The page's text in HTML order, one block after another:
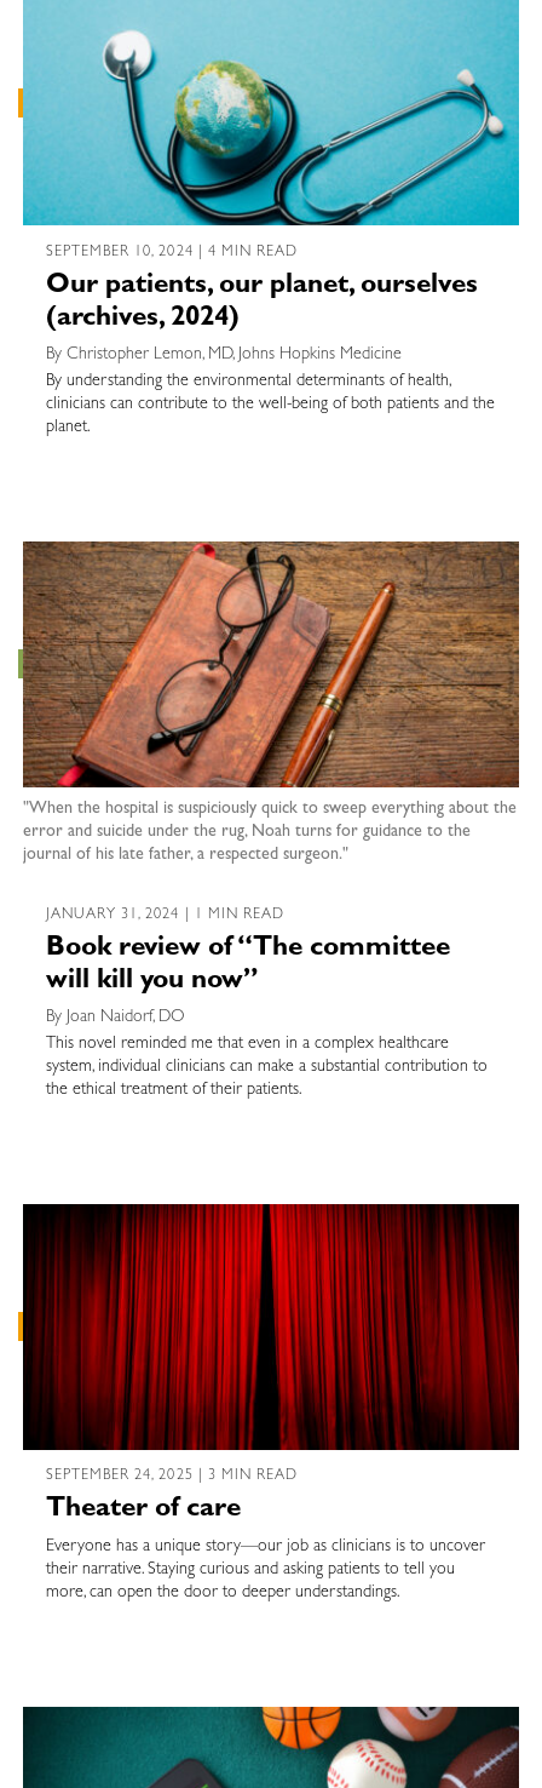
SEPTEMBER 10, 2024 | 4 MIN READ
Our patients, our planet, ourselves
(archives, 2024)
By Christopher Lemon, MD, Johns Hopkins Medicine
By understanding the environmental determinants of health,
clinicians can contribute to the well-being of both patients and the
planet.
"When the hospital is suspiciously quick to sweep everything about the
error and suicide under the rug, Noah turns for guidance to the
journal of his late father, a respected surgeon."
JANUARY 31, 2024 | 1 MIN READ
Book review of “The committee
will kill you now”
By Joan Naidorf, DO
This novel reminded me that even in a complex healthcare
system, individual clinicians can make a substantial contribution to
the ethical treatment of their patients.
SEPTEMBER 24, 2025 | 3 MIN READ
Theater of care
Everyone has a unique story—our job as clinicians is to uncover
their narrative. Staying curious and asking patients to tell you
more, can open the door to deeper understandings.